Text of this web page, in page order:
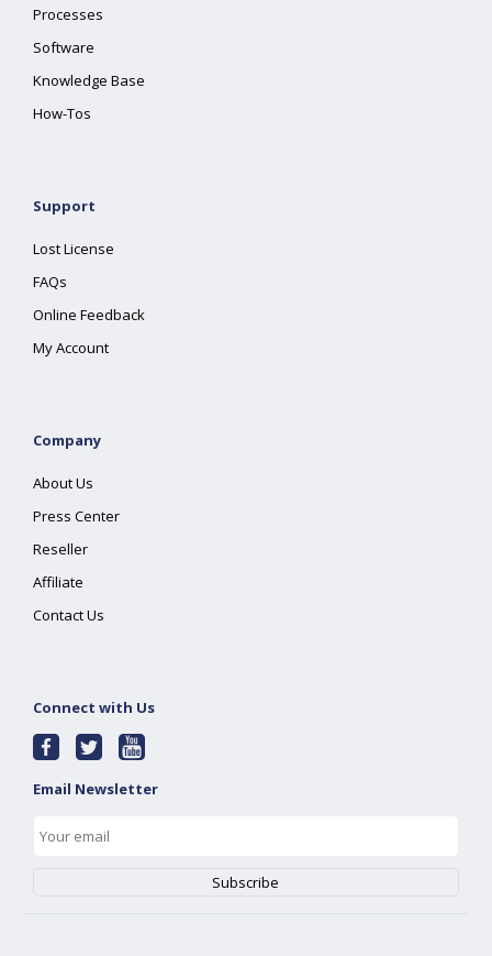
Processes
Software
Knowledge Base
How-Tos
Support
Lost License
FAQs
Online Feedback
My Account
Company
About Us
Press Center
Reseller
Affiliate
Contact Us
Connect with Us
Email Newsletter